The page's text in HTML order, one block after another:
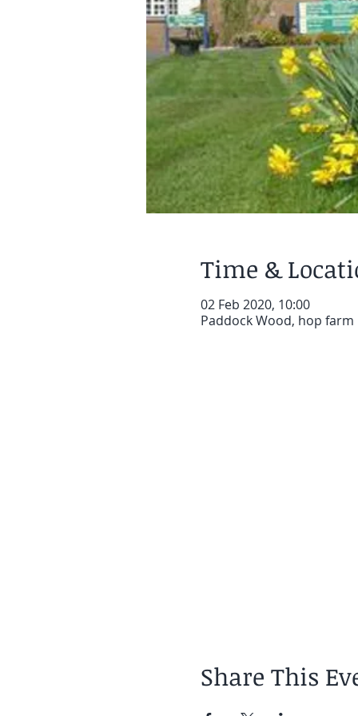
Time &
02 Feb 2020, 10:00
Paddock Wood, hop farm
Share This